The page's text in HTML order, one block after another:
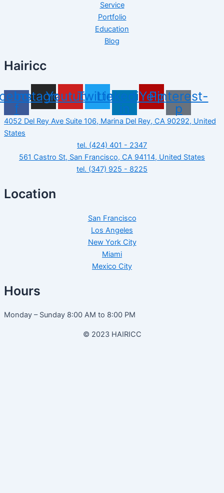
Service
Portfolio
Education
Blog
Hairicc
f
Instagram
YoutubeTwitterLinkedin-
in
Yelp
Pinterest-
p
4052 Del Rey Ave Suite 106, Marina Del Rey, CA 90292, United
States
tel. (424) 401 - 2347
561 Castro St, San Francisco, CA 94114, United States
tel. (347) 925 - 8225
Location
San Francisco
Los Angeles
New York City
Miami
Mexico City
Hours
Monday – Sunday 8:00 AM to 8:00 PM
© 2023 HAIRICC